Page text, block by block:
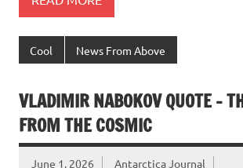
Cool News From Above
VLADIMIR NABOKOV QUOTE –
FROM THE COSMIC
June 1, 2026 Antarctica Journal